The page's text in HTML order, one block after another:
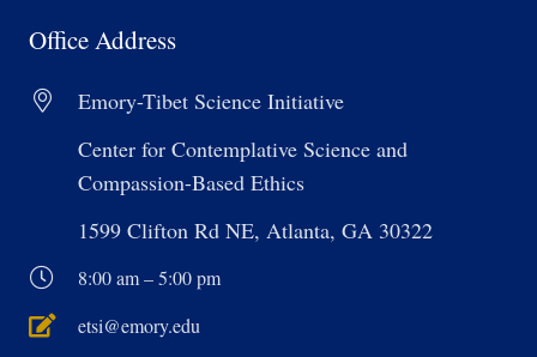
Office Address
Emory-Tibet Science Initiative
Center for Contemplative Science and
Compassion-Based Ethics
1599 Clifton Rd NE, Atlanta, GA 30322
8:00 am – 5:00 pm
etsi@emory.edu